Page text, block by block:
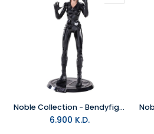
Noble Collection - Bendyfigs Catwoman Figure
6.900 K.D.